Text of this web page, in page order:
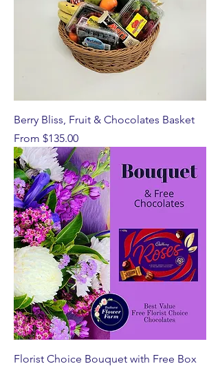
Berry Bliss, Fruit & Chocolates Basket
From $135.00
Sale Price
Florist Choice Bouquet with Free Box